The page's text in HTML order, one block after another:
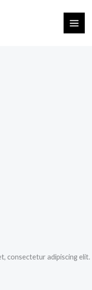
consectetur adipiscing elit.